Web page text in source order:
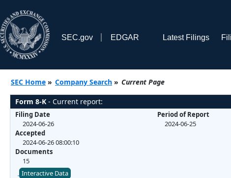
SEC.gov EDGAR Latest Filings
SEC Home » Company Search » Current Page
Form 8-K - Current report:
Filing Date
2024-06-26
Accepted
2024-06-26 08:00:10
Documents
15
Period of Report
2024-06-25
Interactive Data